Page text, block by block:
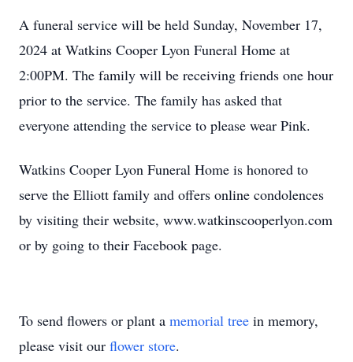
A funeral service will be held Sunday, November 17,
2024 at Watkins Cooper Lyon Funeral Home at
2:00PM. The family will be receiving friends one hour
prior to the service. The family has asked that
everyone attending the service to please wear Pink.
Watkins Cooper Lyon Funeral Home is honored to
serve the Elliott family and offers online condolences
by visiting their website, www.watkinscooperlyon.com
or by going to their Facebook page.
To send flowers or plant a memorial tree in memory,
please visit our flower store.